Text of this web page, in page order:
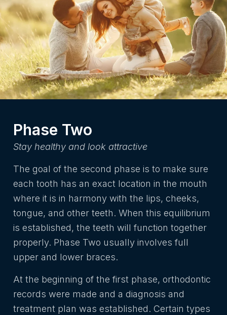
Phase Two
Stay healthy and look attractive
The goal of the second phase is to make sure
each tooth has an exact location in the mouth
where it is in harmony with the lips, cheeks,
tongue, and other teeth. When this equilibrium
is established, the teeth will function together
properly. Phase Two usually involves full
upper and lower braces.
At the beginning of the first phase, orthodontic
records were made and a diagnosis and
treatment plan was established. Certain types